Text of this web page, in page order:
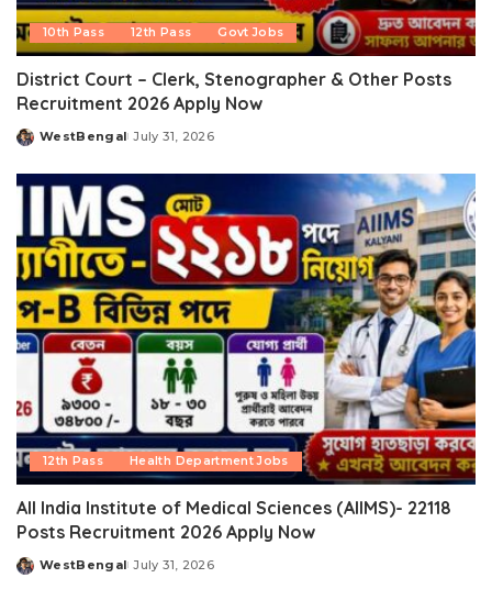
10th Pass 12th Pass Govt Jobs
District Court – Clerk, Stenographer & Other Posts
Recruitment 2026 Apply Now
Posted
WestBengal July 31, 2026
12th Pass Health Department Jobs
All India Institute of Medical Sciences (AIIMS)- 22118
Posts Recruitment 2026 Apply Now
Posted
WestBengal July 31, 2026